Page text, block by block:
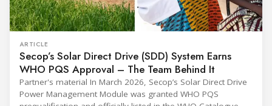
ARTICLE
Secop’s Solar Direct Drive (SDD) System Earns
WHO PQS Approval – The Team Behind It
Partner's material In March 2026, Secop’s Solar Direct Drive
Power Management Module was granted WHO PQS